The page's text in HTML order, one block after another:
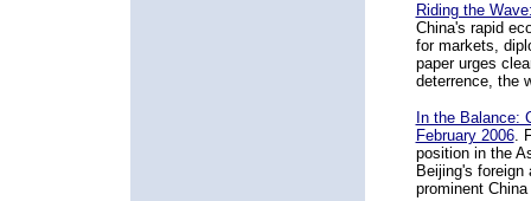
Riding the
China's rapid
for markets,
paper urges
deterrence, the
In the Balance:
February 2006.
position in the
Beijing's
prominent